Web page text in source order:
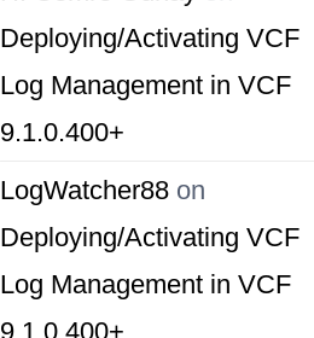
Deploying/Activating VCF
Log Management in VCF
9.1.0.400+
LogWatcher88 on
Deploying/Activating VCF
Log Management in VCF
9.1.0.400+